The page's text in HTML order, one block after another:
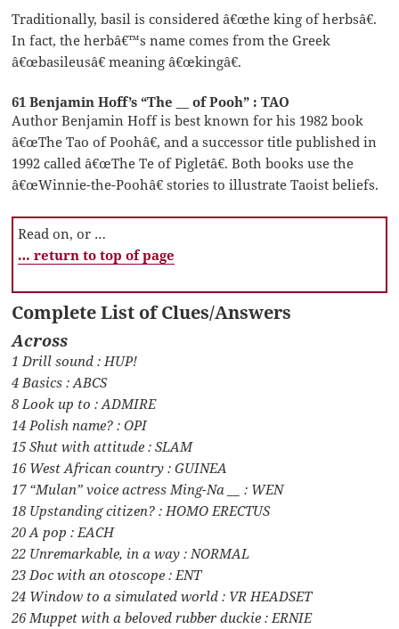
Traditionally, basil is considered â€œthe king of herbsâ€.
In fact, the herbâ€™s name comes from the Greek
â€œbasileusâ€ meaning â€œkingâ€.
61 Benjamin Hoff’s “The __ of Pooh” : TAO
Author Benjamin Hoff is best known for his 1982 book
â€œThe Tao of Poohâ€, and a successor title published in
1992 called â€œThe Te of Pigletâ€. Both books use the
â€œWinnie-the-Poohâ€ stories to illustrate Taoist beliefs.
Read on, or …
… return to top of page
Complete List of Clues/Answers
Across
1 Drill sound : HUP!
4 Basics : ABCS
8 Look up to : ADMIRE
14 Polish name? : OPI
15 Shut with attitude : SLAM
16 West African country : GUINEA
17 “Mulan” voice actress Ming-Na __ : WEN
18 Upstanding citizen? : HOMO ERECTUS
20 A pop : EACH
22 Unremarkable, in a way : NORMAL
23 Doc with an otoscope : ENT
24 Window to a simulated world : VR HEADSET
26 Muppet with a beloved rubber duckie : ERNIE